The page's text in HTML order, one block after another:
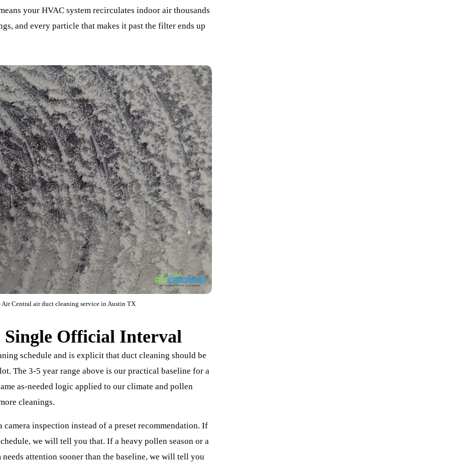
your HVAC system recirculates indoor air thousands
and every particle that makes it past the filter ends up
Air Central air duct cleaning service in Austin TX
Single Official Interval
schedule and is explicit that duct cleaning should be
The 3-5 year range above is our practical baseline for a
as-needed logic applied to our climate and pollen
cleanings.
inspection instead of a preset recommendation. If
we will tell you that. If a heavy pollen season or a
attention sooner than the baseline, we will tell you